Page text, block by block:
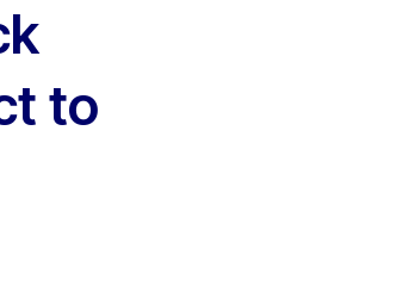
to